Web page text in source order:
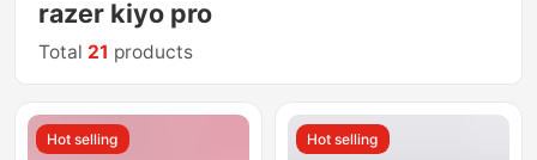
razer kiyo pro
Total 21 products
Hot selling Hot selling